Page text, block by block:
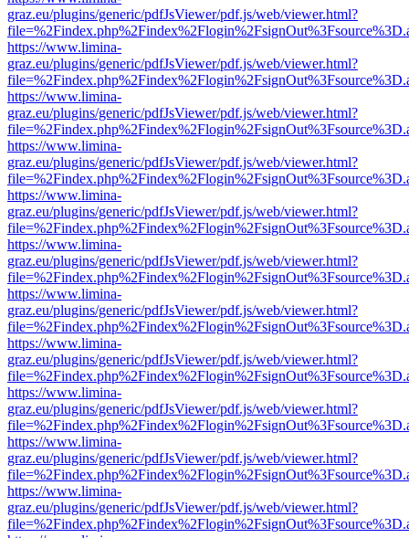
graz.eu/plugins/generic/pdfJsViewer/pdf.js/web/viewer.html?
https://www.limina-
graz.eu/plugins/generic/pdfJsViewer/pdf.js/web/viewer.html?
https://www.limina-
graz.eu/plugins/generic/pdfJsViewer/pdf.js/web/viewer.html?
https://www.limina-
graz.eu/plugins/generic/pdfJsViewer/pdf.js/web/viewer.html?
https://www.limina-
graz.eu/plugins/generic/pdfJsViewer/pdf.js/web/viewer.html?
https://www.limina-
graz.eu/plugins/generic/pdfJsViewer/pdf.js/web/viewer.html?
https://www.limina-
graz.eu/plugins/generic/pdfJsViewer/pdf.js/web/viewer.html?
https://www.limina-
graz.eu/plugins/generic/pdfJsViewer/pdf.js/web/viewer.html?
https://www.limina-
graz.eu/plugins/generic/pdfJsViewer/pdf.js/web/viewer.html?
https://www.limina-
graz.eu/plugins/generic/pdfJsViewer/pdf.js/web/viewer.html?
https://www.limina-
graz.eu/plugins/generic/pdfJsViewer/pdf.js/web/viewer.html?